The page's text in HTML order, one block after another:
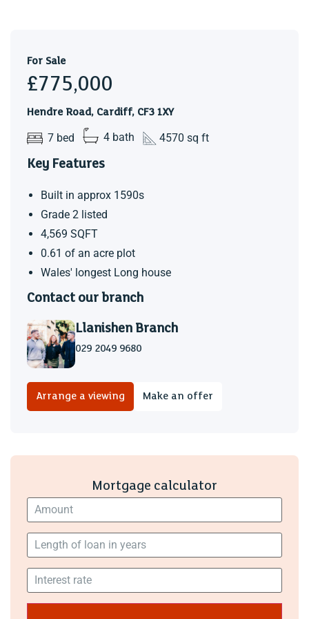
Hidden Ensuite (1.78m x 2.87m)
Bedroom Four (3.86m x 3.73m)
Ensuite (3.05m x 3.45m)
Bedroom Five (4.24m x 3.07m)
Bedroom Six (4.60m x 2.92m)
Bedroom Seven (4.52m x 2.74m)
First Floor Office / Library Games Room
(6.25m x 9.25m)
Gallery landing with views into the living room and garden.
A fantastic space full of character.
Double garage
Gardens
The property is set in ground approx 0.61 of an acre, good
Access via secure electric gates, parking for several
vehicles
Tenure
We are informed by our client that the property is Freehold,
this is to be confirmed by your legal advisor.
For Sale
£775,000
Hendre Road, Cardiff, CF3 1XY
7 bed 4 bath 4570 sq ft
Key Features
Built in approx 1590s
Grade 2 listed
4,569 SQFT
0.61 of an acre plot
Wales' longest Long house
Contact our branch
Llanishen Branch
029 2049 9680
Arrange a viewing Make an offer
Mortgage calculator